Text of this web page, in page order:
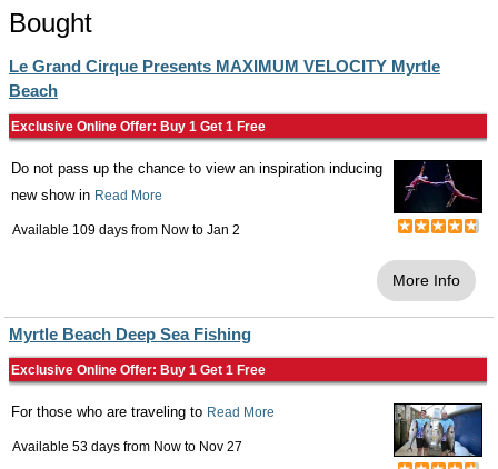
Bought
Le Grand Cirque Presents MAXIMUM VELOCITY Myrtle
Beach
Exclusive Online Offer: Buy 1 Get 1 Free
Do not pass up the chance to view an inspiration inducing
new show in Read More
Available 109 days from Now to Jan 2
More Info
Myrtle Beach Deep Sea Fishing
Exclusive Online Offer: Buy 1 Get 1 Free
For those who are traveling to Read More
Available 53 days from Now to Nov 27